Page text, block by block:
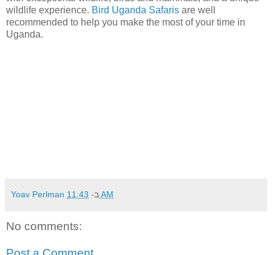
wildlife experience. Bird Uganda Safaris are well
recommended to help you make the most of your time in
Uganda.
Yoav Perlman ב- 11:43 AM
No comments: